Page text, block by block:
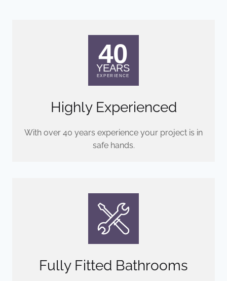
Highly Experienced
With over 40 years experience your project is in
safe hands.
Fully Fitted Bathrooms